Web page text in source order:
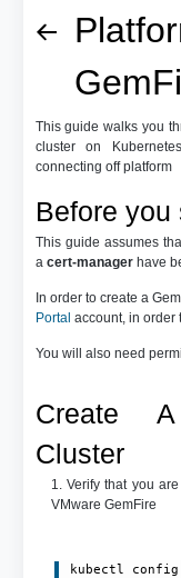
This guide walks you
cluster on
connecting off platform
Before you
This guide assumes
a cert-managerhave
In order to create a
Portal account, in order
You will also need
Create
Cluster
1. Verify that you
VMware GemFire
kubectl